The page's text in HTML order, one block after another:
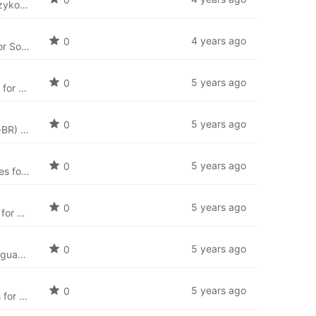
Język Polski: Polska paczka językowa dla SobiPro (pl-PL) i najnowsze pliki językowe dla aplikcaji SobiPro.
Arabic language package for SobiPro (ar-AA) and the newest language files for SobiPro applications. 0 4 years ago
Bosnian language package for SobiPro (bs-BA) and the newest language files for SobiPro applications. 0 5 years ago
Brazilian Portuguese (Português Brasileiro) language package for SobiPro (pt-BR) and the newest language files for SobiPro applications. 0 5 years ago
Bulgarian language package for SobiPro (bg-BG) and the newest language files for SobiPro applications. 0 5 years ago
Catalan language package for SobiPro (ca-ES) and the newest language files for SobiPro applications. 0 5 years ago
Simplified Chinese language package for SobiPro (zh-CN) and the newest language files for SobiPro applications. 0 5 years ago
Croatian language package for SobiPro (hr-HR) and the newest language files for SobiPro applications. 0 5 years ago